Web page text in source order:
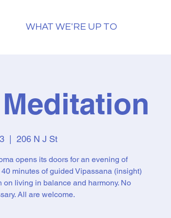
WHAT WE'RE UP TO
  |
206 N J St
opens its doors for an evening of
minutes of guided Vipassana (insight)
living in balance and harmony. No
All are welcome.